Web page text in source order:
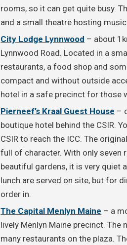
rooms, so it can get quite busy.
and a small theatre hosting
City Lodge Lynnwood – about
Lynnwood Road. Located in a
restaurants, a food shop and
compact and without outside
hotel in a safe precinct for those
Pierneef’s Kraal Guest House –
boutique hotel behind the CSIR.
CSIR to reach the ICC. The
full of character. With only seven
beautiful gardens, it is very quiet
lunch are served on site, but for
order in.
The Capital Menlyn Maine – a
lively Menlyn Maine precinct. The
many restaurants on the plaza.